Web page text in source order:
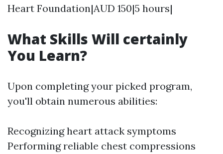
Heart Foundation|AUD 150|5 hours|
What Skills Will certainly
You Learn?
Upon completing your picked program,
you'll obtain numerous abilities:
Recognizing heart attack symptoms
Performing reliable chest compressions